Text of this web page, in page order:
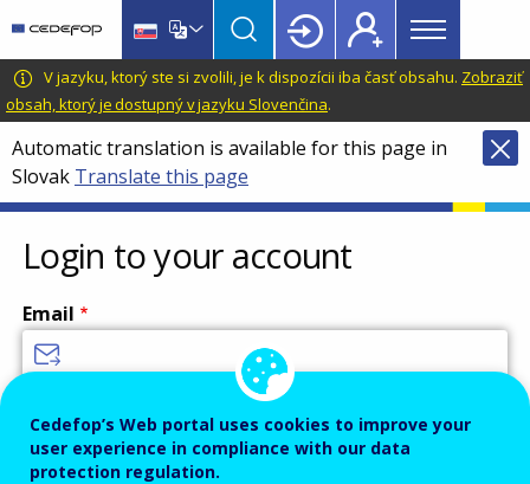
main
content
language
switcher
CEDEFOP
European
Centre
for
the
Development
of
Vocational
Training
Main
menu
Topbar
V jazyku, ktorý ste si zvolili, je k dispozícii iba časť obsahu. Zobraziť
obsah, ktorý je dostupný v jazyku Slovenčina.
Automatic translation is available for this page in
Slovak Translate this page
Login to your account
Email
Password
Cedefop’s Web portal uses cookies to improve your
user experience in compliance with our data
protection regulation.